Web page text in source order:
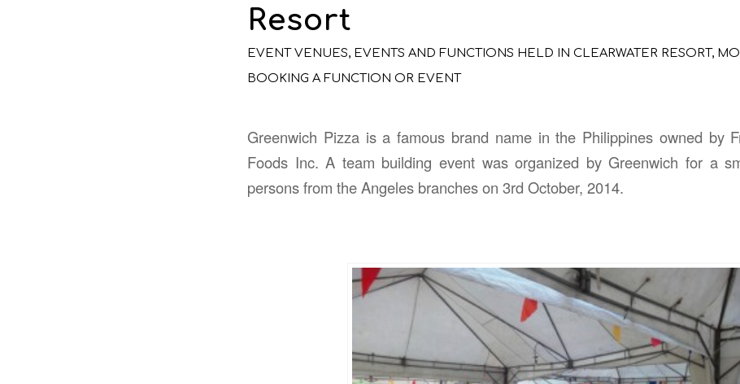
Resort
EVENT VENUES, EVENTS AND FUNCTIONS HELD IN CLEARWATER RESORT,
BOOKING A FUNCTION OR EVENT
Greenwich Pizza is a famous brand name in the Philippines owned by
Foods Inc. A team building event was organized by Greenwich for a
persons from the Angeles branches on 3rd October, 2014.